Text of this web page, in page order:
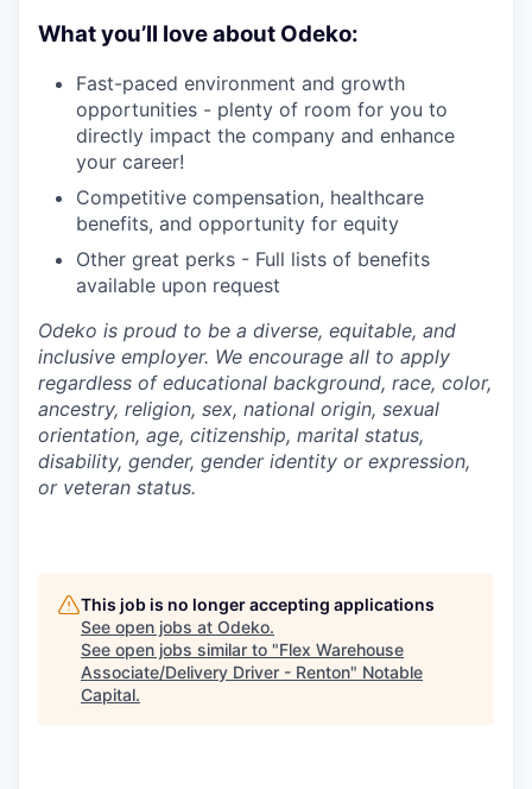
What you’ll love about Odeko:
Fast-paced environment and growth
opportunities - plenty of room for you to
directly impact the company and enhance
your career!
Competitive compensation, healthcare
benefits, and opportunity for equity
Other great perks - Full lists of benefits
available upon request
Odeko is proud to be a diverse, equitable, and
inclusive employer. We encourage all to apply
regardless of educational background, race, color,
ancestry, religion, sex, national origin, sexual
orientation, age, citizenship, marital status,
disability, gender, gender identity or expression,
or veteran status.
This job is no longer accepting applications
See open jobs at Odeko.
See open jobs similar to "Flex Warehouse
Associate/Delivery Driver - Renton" Notable
Capital.